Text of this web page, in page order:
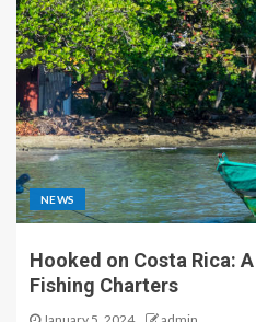
NEWS
Hooked on Costa Rica:
Fishing Charters